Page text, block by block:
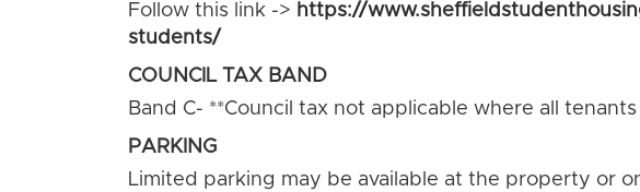
Follow this link -> https://
students/
COUNCIL TAX BAND
Band C- **Council tax not applicable where all
PARKING
Limited parking may be available at the property or